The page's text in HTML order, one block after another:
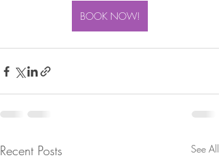
BOOK NOW!
Recent Posts See All